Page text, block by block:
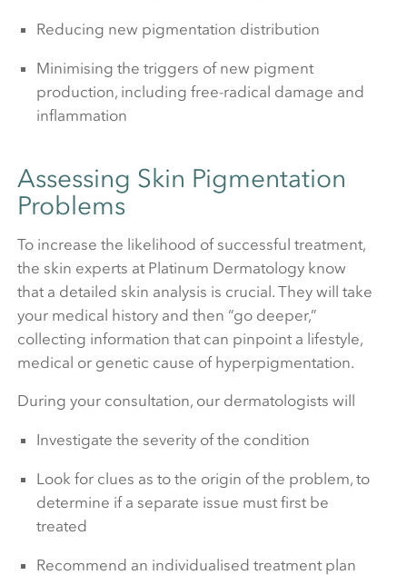
Reducing new pigmentation distribution
Minimising the triggers of new pigment
production, including free-radical damage and
inflammation
Assessing Skin Pigmentation
Problems
To increase the likelihood of successful treatment,
the skin experts at Platinum Dermatology know
that a detailed skin analysis is crucial. They will take
your medical history and then “go deeper,”
collecting information that can pinpoint a lifestyle,
medical or genetic cause of hyperpigmentation.
During your consultation, our dermatologists will
Investigate the severity of the condition
Look for clues as to the origin of the problem, to
determine if a separate issue must first be
treated
Recommend an individualised treatment plan